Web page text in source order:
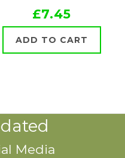
£7.45
ADD TO CART
Media